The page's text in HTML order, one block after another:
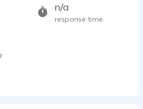
n/a
response time